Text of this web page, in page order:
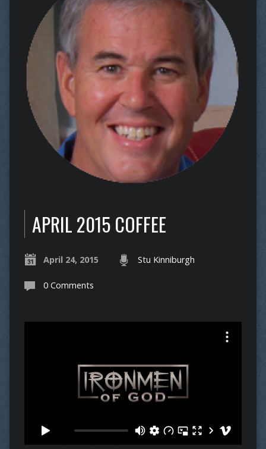
APRIL 2015 COFFEE
April 24, 2015 Stu Kinniburgh
0 Comments